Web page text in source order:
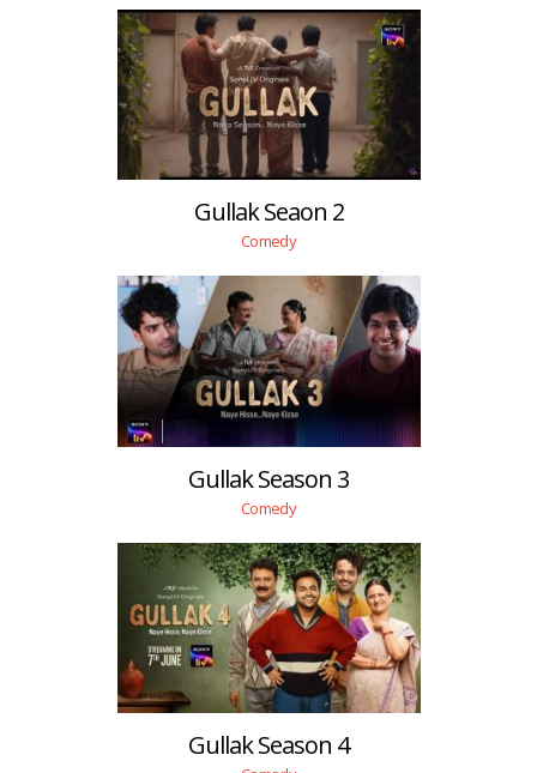
Gullak Seaon 2
Comedy
Gullak Season 3
Comedy
Gullak Season 4